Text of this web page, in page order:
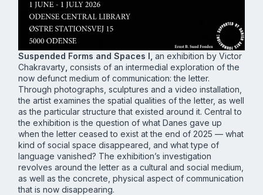
Suspended Forms and Spaces I, an exhibition by Victor
Chakravarty consists of an intermedial exploration of the
now defunct medium of communication: the letter.
Through photographs, sculptures and a video installation,
the artist examines the spatial qualities of the letter, as well
as the particular structure that existed around it. Central to
the exhibition is the question of what Danes gave up
when the letter ceased to exist at the end of 2025 — what
kind of social space disappeared, and what type of
language vanished? The exhibition’s investigation
revolves around the letter as a cultural and social medium,
as well as the concrete, physical aspect of communication
that is now disappearing.